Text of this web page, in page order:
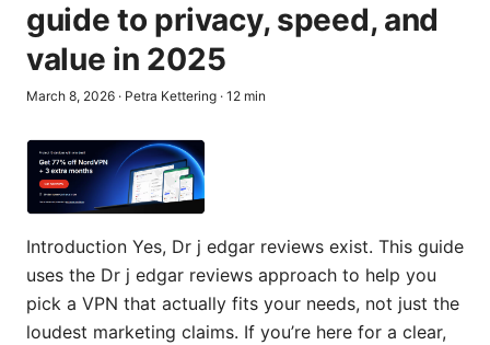
guide to privacy, speed, and
value in 2025
March 8, 2026 · Petra Kettering · 12 min
Introduction Yes, Dr j edgar reviews exist. This guide
uses the Dr j edgar reviews approach to help you
pick a VPN that actually fits your needs, not just the
loudest marketing claims. If you’re here for a clear,